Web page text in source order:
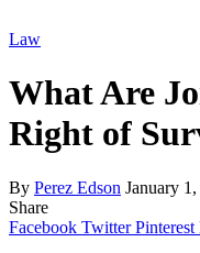
Law
What Are
Right of
By Perez Edson January
Share
Facebook Twitter Pinterest